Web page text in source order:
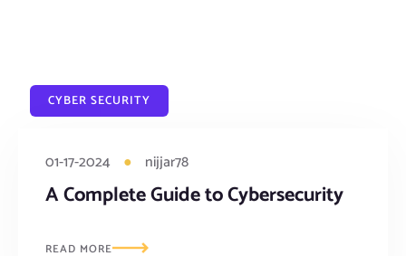
CYBER SECURITY
01-17-2024 ● nijjar78
A Complete Guide to Cybersecurity
READ MORE